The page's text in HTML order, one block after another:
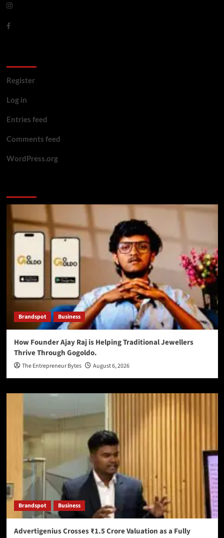
Register
Log in
Entries feed
Comments feed
WordPress.org
Brandspot Business
How Founder Ajay Raj is Helping Traditional Jewellers
Thrive Through Gogoldo.
The Entrepreneur Bytes August 6, 2026
Brandspot Business
Advertigenius Crosses ₹1.5 Crore Valuation as a Fully